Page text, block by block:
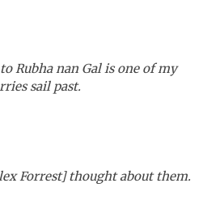
Rubha nan Gal is one of my
sail past.
Forrest] thought about them.